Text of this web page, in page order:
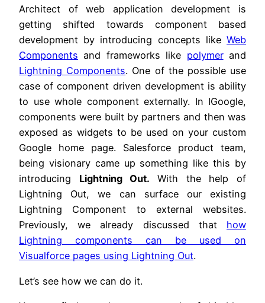
Architect of web application development is
getting shifted towards component based
development by introducing concepts like Web
Components and frameworks like polymerand
Lightning Components. One of the possible use
case of component driven development is ability
to use whole component externally. In IGoogle,
components were built by partners and then was
exposed as widgets to be used on your custom
Google home page. Salesforce product team,
being visionary came up something like this by
introducing Lightning Out.With the help of
Lightning Out, we can surface our existing
Lightning Component to external websites.
Previously, we already discussed that how
Lightning components can be used on
Visualforce pages using Lightning Out.
Let’s see how we can do it.